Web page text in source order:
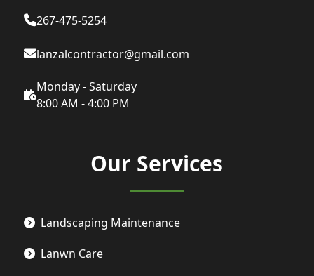
267-475-5254
lanzalcontractor@gmail.com
Monday - Saturday
8:00 AM - 4:00 PM
Our Services
Landscaping Maintenance
Lanwn Care